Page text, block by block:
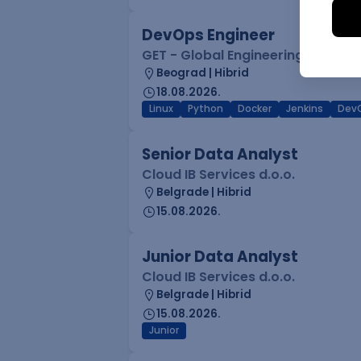
DevOps Engineer
GET - Global Engineering
Beograd | Hibrid
18.08.2026.
Linux Python Docker Jenkins
Senior Data Analyst
Cloud IB Services d.o.o.
Belgrade | Hibrid
15.08.2026.
Junior Data Analyst
Cloud IB Services d.o.o.
Belgrade | Hibrid
15.08.2026.
Junior